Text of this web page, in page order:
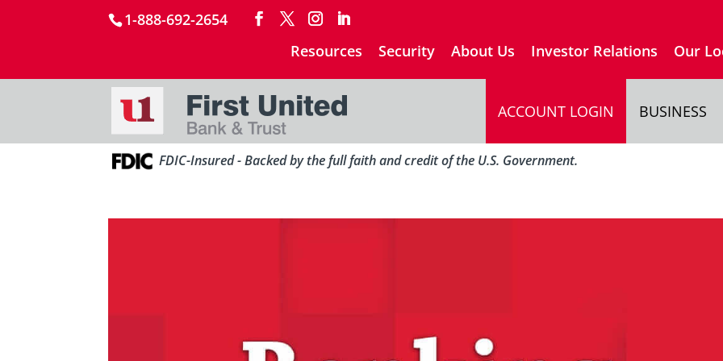
1-888-692-2654
Resources
Security About Us Investor Relations Our
ACCOUNT LOGIN BUSINESS
FDIC-Insured - Backed by the full faith and credit of the U.S. Government.